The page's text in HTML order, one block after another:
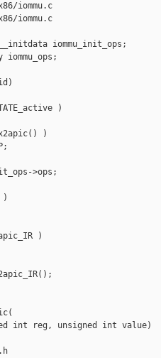
iommu.c
iommu.c
iommu_init_ops;
)
)
>ops;
)
)
int reg, unsigned int value)